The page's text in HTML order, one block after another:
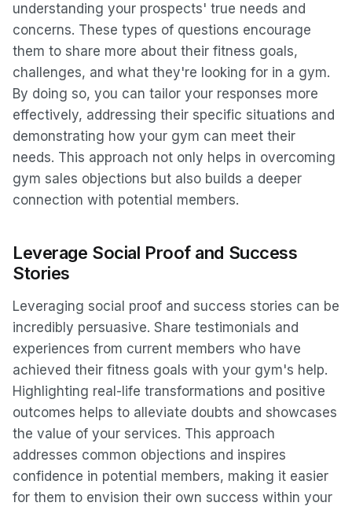
understanding your prospects' true needs and
concerns. These types of questions encourage
them to share more about their fitness goals,
challenges, and what they're looking for in a gym.
By doing so, you can tailor your responses more
effectively, addressing their specific situations and
demonstrating how your gym can meet their
needs. This approach not only helps in overcoming
gym sales objections but also builds a deeper
connection with potential members.
Leverage Social Proof and Success
Stories
Leveraging social proof and success stories can be
incredibly persuasive. Share testimonials and
experiences from current members who have
achieved their fitness goals with your gym's help.
Highlighting real-life transformations and positive
outcomes helps to alleviate doubts and showcases
the value of your services. This approach
addresses common objections and inspires
confidence in potential members, making it easier
for them to envision their own success within your